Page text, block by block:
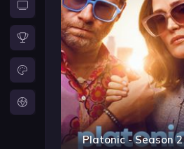
Platonic - Season 2